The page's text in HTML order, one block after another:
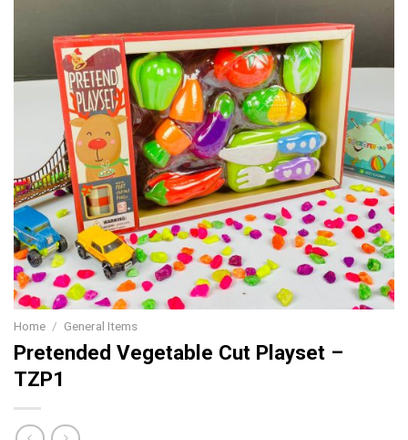
Home / General Items
Pretended Vegetable Cut Playset –
TZP1